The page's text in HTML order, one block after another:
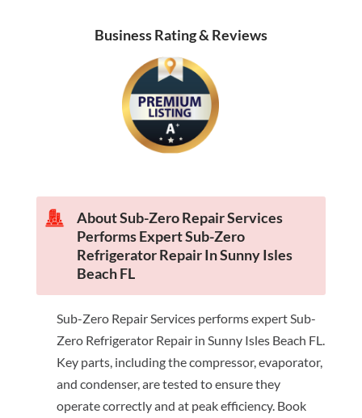
Business Rating & Reviews
About Sub-Zero Repair Services
Performs Expert Sub-Zero
Refrigerator Repair In Sunny Isles
Beach FL
Sub-Zero Repair Services performs expert Sub-
Zero Refrigerator Repair in Sunny Isles Beach FL.
Key parts, including the compressor, evaporator,
and condenser, are tested to ensure they
operate correctly and at peak efficiency. Book